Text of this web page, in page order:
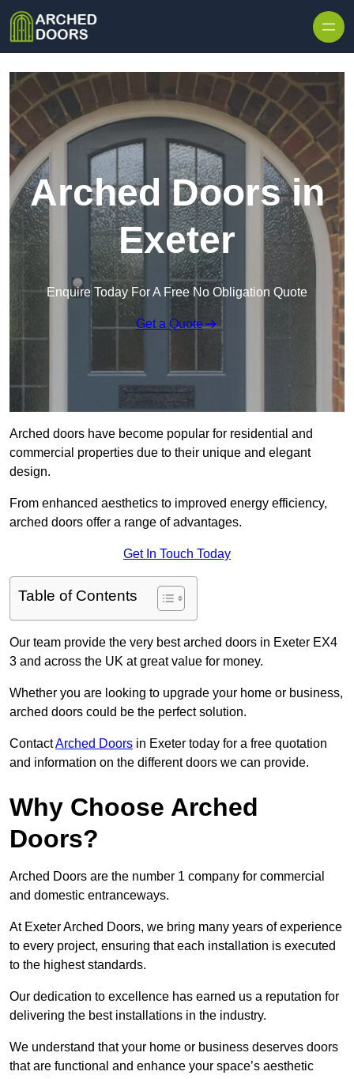
Arched Doors in
Exeter
Enquire Today For A Free No Obligation Quote
Get a Quote
Arched doors have become popular for residential and
commercial properties due to their unique and elegant
design.
From enhanced aesthetics to improved energy efficiency,
arched doors offer a range of advantages.
Get In Touch Today
Table of Contents
Our team provide the very best arched doors in Exeter EX4
3 and across the UK at great value for money.
Whether you are looking to upgrade your home or business,
arched doors could be the perfect solution.
ContactArched Doors in Exeter today for a free quotation
and information on the different doors we can provide.
Why Choose Arched
Doors?
Arched Doors are the number 1 company for commercial
and domestic entranceways.
At Exeter Arched Doors, we bring many years of experience
to every project, ensuring that each installation is executed
to the highest standards.
Our dedication to excellence has earned us a reputation for
delivering the best installations in the industry.
We understand that your home or business deserves doors
that are functional and enhance your space’s aesthetic